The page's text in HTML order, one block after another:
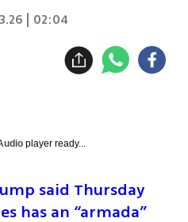
| 02:04
player ready...
said Thursday
has an “armada”